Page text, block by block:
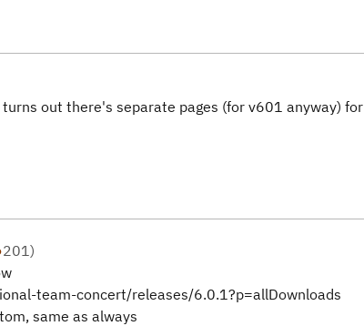
out there's separate pages (for v601 anyway) for
201)
team-concert/releases/6.0.1?p=allDownloads
same as always